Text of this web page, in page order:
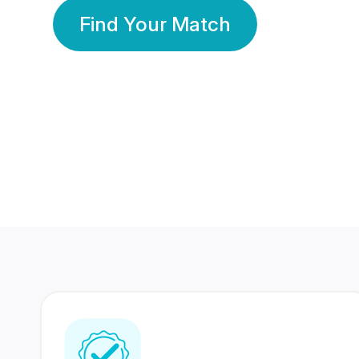
Find Your Match